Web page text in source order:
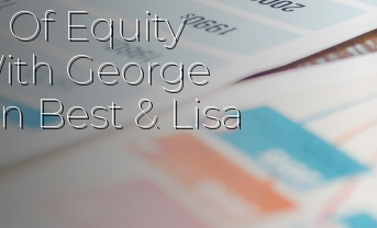
Equity
George
Best & Lisa